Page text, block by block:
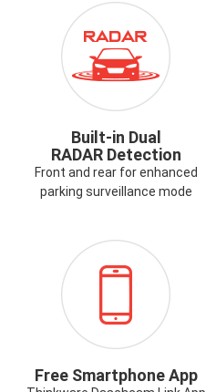
ICON-
RADAR.PNG
Built-in Dual
RADAR Detection
Front and rear for enhanced
parking surveillance mode
ICON-
SMARTPHONE-
APP.PNG
Free Smartphone App